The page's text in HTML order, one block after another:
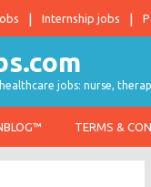
Internship jobs
jobs: nurse,
TERMS &